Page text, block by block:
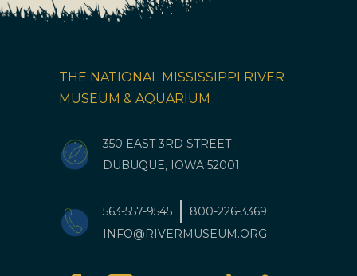
THE NATIONAL MISSISSIPPI RIVER
MUSEUM & AQUARIUM
350 EAST 3RD STREET
DUBUQUE, IOWA 52001
563-557-9545
800-226-3369
INFO@RIVERMUSEUM.ORG